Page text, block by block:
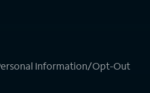
Information/Opt-Out